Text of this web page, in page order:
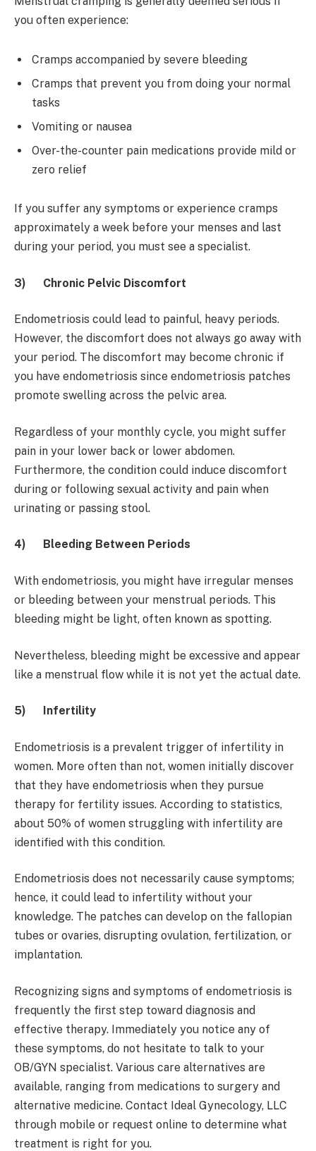
you often experience:
Cramps accompanied by severe bleeding
Cramps that prevent you from doing your normal
tasks
Vomiting or nausea
Over-the-counter pain medications provide mild or
zero relief
If you suffer any symptoms or experience cramps
approximately a week before your menses and last
during your period, you must see a specialist.
3) Chronic Pelvic Discomfort
Endometriosis could lead to painful, heavy periods.
However, the discomfort does not always go away with
your period. The discomfort may become chronic if
you have endometriosis since endometriosis patches
promote swelling across the pelvic area.
Regardless of your monthly cycle, you might suffer
pain in your lower back or lower abdomen.
Furthermore, the condition could induce discomfort
during or following sexual activity and pain when
urinating or passing stool.
4) Bleeding Between Periods
With endometriosis, you might have irregular menses
or bleeding between your menstrual periods. This
bleeding might be light, often known as spotting.
Nevertheless, bleeding might be excessive and appear
like a menstrual flow while it is not yet the actual date.
5) Infertility
Endometriosis is a prevalent trigger of infertility in
women. More often than not, women initially discover
that they have endometriosis when they pursue
therapy for fertility issues. According to statistics,
about 50% of women struggling with infertility are
identified with this condition.
Endometriosis does not necessarily cause symptoms;
hence, it could lead to infertility without your
knowledge. The patches can develop on the fallopian
tubes or ovaries, disrupting ovulation, fertilization, or
implantation.
Recognizing signs and symptoms of endometriosis is
frequently the first step toward diagnosis and
effective therapy. Immediately you notice any of
these symptoms, do not hesitate to talk to your
OB/GYN specialist. Various care alternatives are
available, ranging from medications to surgery and
alternative medicine. Contact Ideal Gynecology, LLC
through mobile or request online to determine what
treatment is right for you.